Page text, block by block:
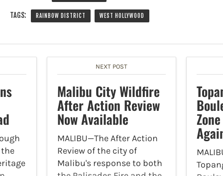
TAGS: RAINBOW DISTRICT WEST HOLLYWOOD
NEXT POST
Malibu City Wildfire
After Action Review
Now Available
MALIBU—The After Action
Review of the city of
Malibu's response to both